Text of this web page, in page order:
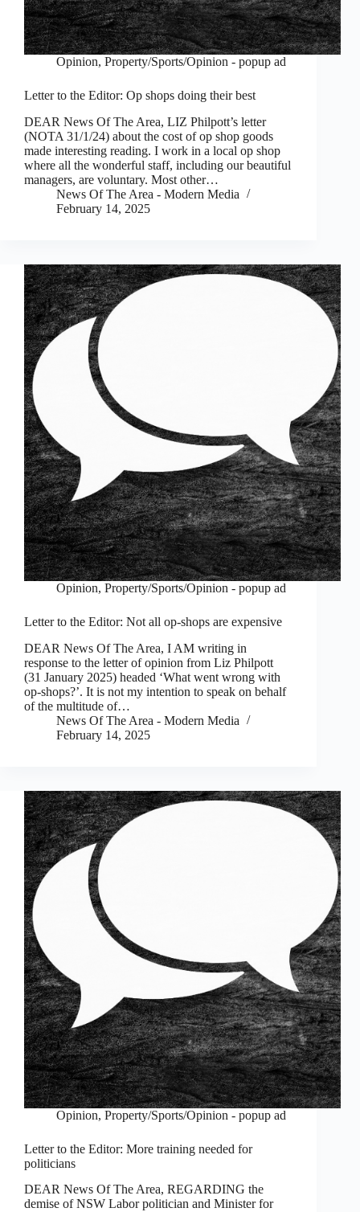
Opinion, Property/Sports/Opinion - popup ad
Letter to the Editor: Op shops doing their best
DEAR News Of The Area, LIZ Philpott’s letter
(NOTA 31/1/24) about the cost of op shop goods
made interesting reading. I work in a local op shop
where all the wonderful staff, including our beautiful
managers, are voluntary. Most other…
News Of The Area - Modern Media
February 14, 2025
Opinion, Property/Sports/Opinion - popup ad
Letter to the Editor: Not all op-shops are expensive
DEAR News Of The Area, I AM writing in
response to the letter of opinion from Liz Philpott
(31 January 2025) headed ‘What went wrong with
op-shops?’. It is not my intention to speak on behalf
of the multitude of…
News Of The Area - Modern Media
February 14, 2025
Opinion, Property/Sports/Opinion - popup ad
Letter to the Editor: More training needed for
politicians
DEAR News Of The Area, REGARDING the
demise of NSW Labor politician and Minister for